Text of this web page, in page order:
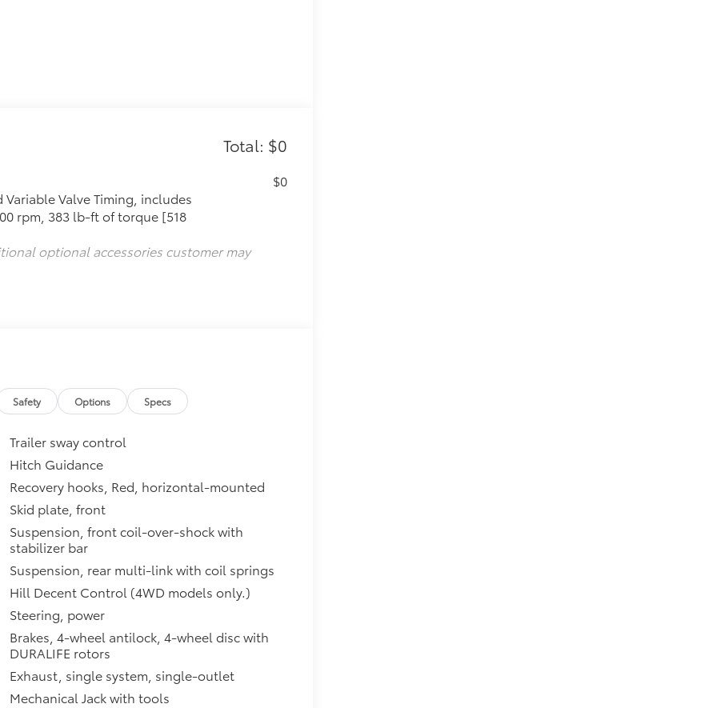
Total: $0
Valve Timing, includes
rpm, 383 lb-ft of torque [518
$0
optional accessories customer may
Safety Options Specs
Trailer sway control
Hitch Guidance
Recovery hooks, Red, horizontal-mounted
Skid plate, front
Suspension, front coil-over-shock with
stabilizer bar
Suspension, rear multi-link with coil springs
Hill Decent Control (4WD models only.)
Steering, power
Brakes, 4-wheel antilock, 4-wheel disc with
DURALIFE rotors
Exhaust, single system, single-outlet
Mechanical Jack with tools